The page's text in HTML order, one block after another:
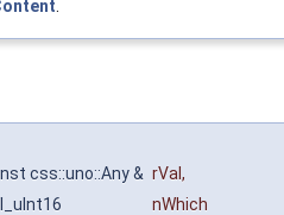
.
css::uno::Any & rVal ,
nWhich